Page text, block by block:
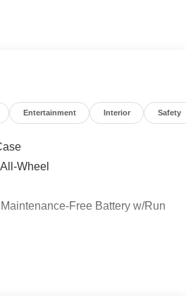
Entertainment Interior Safety
Wheel
Free Battery w/Run